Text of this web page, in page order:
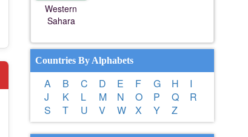
Western
Sahara
Countries By Alphabets
A B C D E F G H
I
J
K L M N O P Q
R
S
T U V W X Y Z